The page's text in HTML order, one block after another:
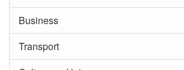
Business
Transport